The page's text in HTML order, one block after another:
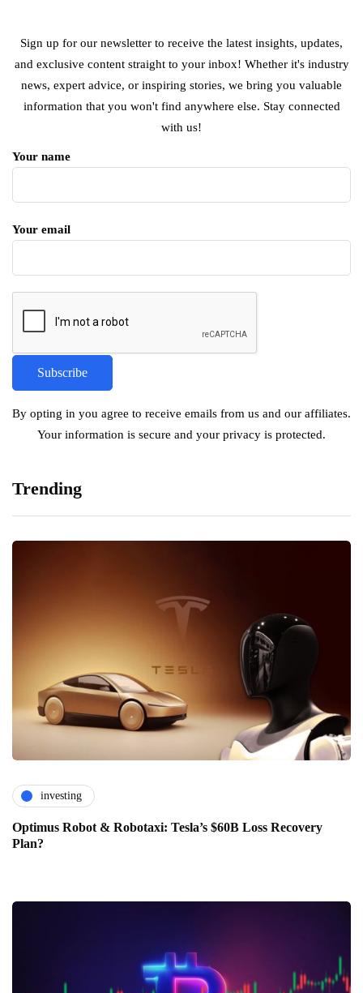
Sign up for our newsletter to receive the latest insights, updates,
and exclusive content straight to your inbox! Whether it's industry
news, expert advice, or inspiring stories, we bring you valuable
information that you won't find anywhere else. Stay connected
with us!
Your name
Your email
By opting in you agree to receive emails from us and our affiliates.
Your information is secure and your privacy is protected.
Trending
investing
Optimus Robot & Robotaxi: Tesla’s $60B Loss Recovery
Plan?